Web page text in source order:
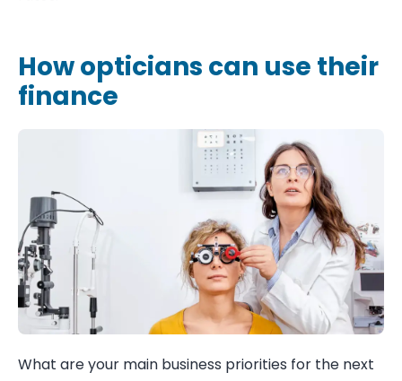
How opticians can use their
finance
What are your main business priorities for the next